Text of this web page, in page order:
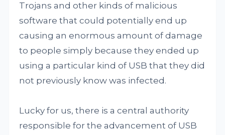
Trojans and other kinds of malicious
software that could potentially end up
causing an enormous amount of damage
to people simply because they ended up
using a particular kind of USB that they did
not previously know was infected.
Lucky for us, there is a central authority
responsible for the advancement of USB